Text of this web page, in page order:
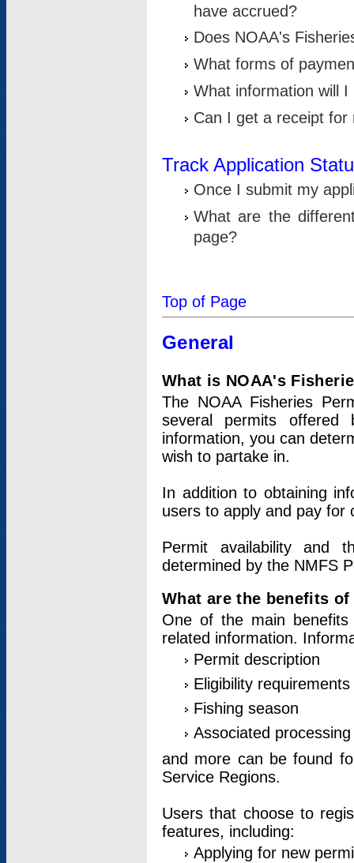
have accrued?
Does NOAA's
What forms of
What information will
Can I get a receipt for
Track Application
Once I submit my
What are the
page?
Top of Page
General
What is NOAA's
The NOAA Fisheries
several permits offered
information, you can
wish to partake in.
In addition to obtaining
users to apply and pay for
Permit availability and
determined by the NMFS
What are the benefits
One of the main
related information.
Permit description
Eligibility requirements
Fishing season
Associated
and more can be found
Service Regions.
Users that choose to
features, including:
Applying for new